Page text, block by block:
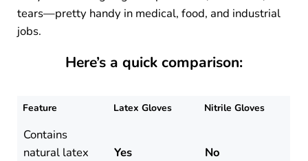
tears—pretty handy in medical, food, and industrial
jobs.
Here’s a quick comparison:
Feature Latex Gloves Nitrile Gloves
Contains
natural latex
Yes No